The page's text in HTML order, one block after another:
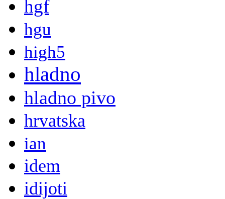
hgf
hgu
high5
hladno
hladno pivo
hrvatska
ian
idem
idijoti